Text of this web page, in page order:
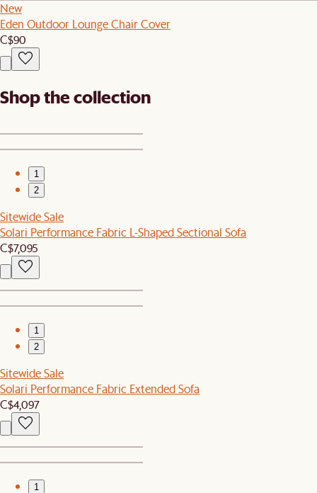
New
Eden Outdoor Lounge Chair Cover
C$90
Shop the collection
1
2
Sitewide Sale
Solari Performance Fabric L-Shaped Sectional Sofa
C$7,095
1
2
Sitewide Sale
Solari Performance Fabric Extended Sofa
C$4,097
1